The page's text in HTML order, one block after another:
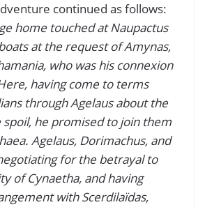
continued as follows:
home touched at Naupactus
at the request of Amynas,
who was his connexion
having come to terms
through Agelaus about the
he promised to join them
Agelaus, Dorimachus, and
for the betrayal to
of Cynaetha, and having
with Scerdilaïdas,